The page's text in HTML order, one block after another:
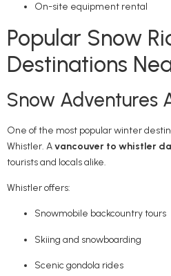
On-site equipment rental
Popular Snow
Destinations
Snow Adventures
One of the most popular winter
Whistler. Avancouver to whistler
tourists and locals alike.
Whistler offers:
Snowmobile backcountry tours
Skiing and snowboarding
Scenic gondola rides